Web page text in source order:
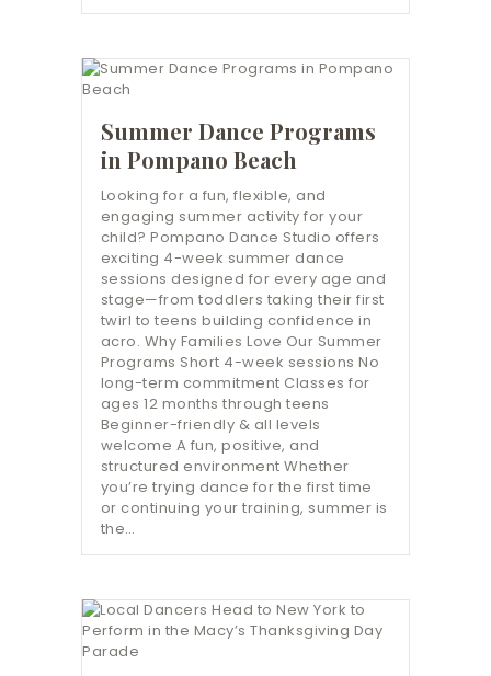
Summer Dance Programs
in Pompano Beach
Looking for a fun, flexible, and
engaging summer activity for your
child? Pompano Dance Studio offers
exciting 4-week summer dance
sessions designed for every age and
stage—from toddlers taking their first
twirl to teens building confidence in
acro. Why Families Love Our Summer
Programs Short 4-week sessions No
long-term commitment Classes for
ages 12 months through teens
Beginner-friendly & all levels
welcome A fun, positive, and
structured environment Whether
you’re trying dance for the first time
or continuing your training, summer is
the…